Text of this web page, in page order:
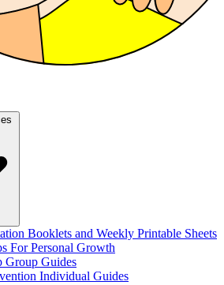
Booklets and Weekly Printable Sheets
For Personal Growth
Group Guides
Individual Guides